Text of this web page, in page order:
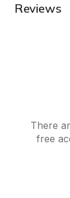
Reviews
There
free